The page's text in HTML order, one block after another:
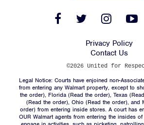
JOIN
Facebook
Link
Twitter
Link
Instagram
Link
Link
FacebookTwitter
Instagram
Privacy Policy
Contact Us
©2026 United for
Legal Notice: Courts have enjoined non-
from entering any Walmart property, except to
the order), Florida (Read the order), Texas (
(Read the order), Ohio (Read the order), and
order) from entering inside stores. A court has
OUR Walmart agents from entering the insides